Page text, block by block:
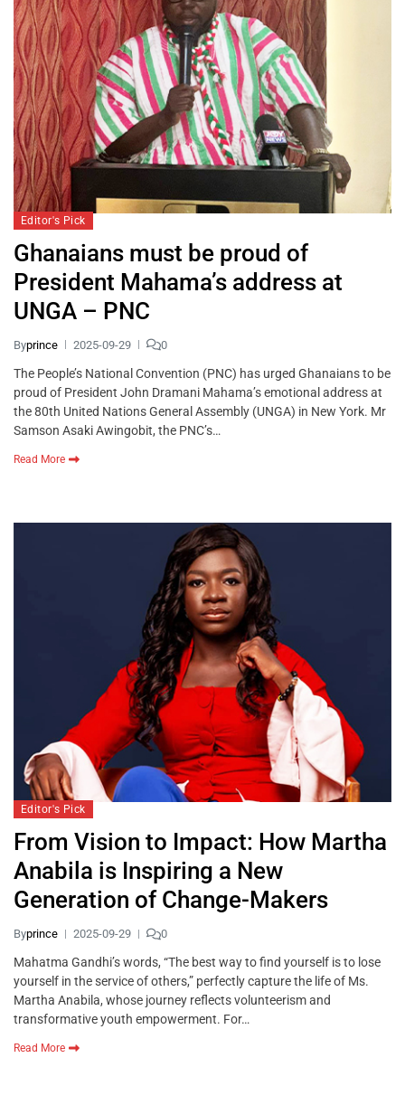
Editor's Pick
Ghanaians must be proud of
President Mahama’s address at
UNGA – PNC
Byprince 2025-09-29 0
The People’s National Convention (PNC) has urged Ghanaians to be
proud of President John Dramani Mahama’s emotional address at
the 80th United Nations General Assembly (UNGA) in New York. Mr
Samson Asaki Awingobit, the PNC’s…
Read More
Editor's Pick
From Vision to Impact: How Martha
Anabila is Inspiring a New
Generation of Change-Makers
Byprince 2025-09-29 0
Mahatma Gandhi’s words, “The best way to find yourself is to lose
yourself in the service of others,” perfectly capture the life of Ms.
Martha Anabila, whose journey reflects volunteerism and
transformative youth empowerment. For…
Read More